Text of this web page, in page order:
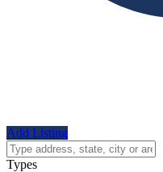
Add Listing
Types